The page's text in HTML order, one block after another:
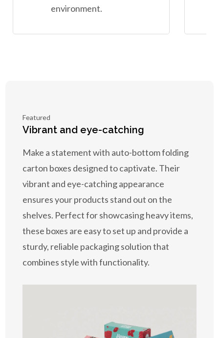
environment.
Featured
Vibrant and eye-catching
Make a statement with auto-bottom folding
carton boxes designed to captivate. Their
vibrant and eye-catching appearance
ensures your products stand out on the
shelves. Perfect for showcasing heavy items,
these boxes are easy to set up and provide a
sturdy, reliable packaging solution that
combines style with functionality.